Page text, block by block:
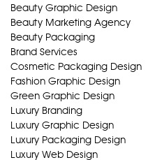
Beauty Graphic Design
Beauty Marketing Agency
Beauty Packaging
Brand Services
Cosmetic Packaging Design
Fashion Graphic Design
Green Graphic Design
Luxury Branding
Luxury Graphic Design
Luxury Packaging Design
Luxury Web Design